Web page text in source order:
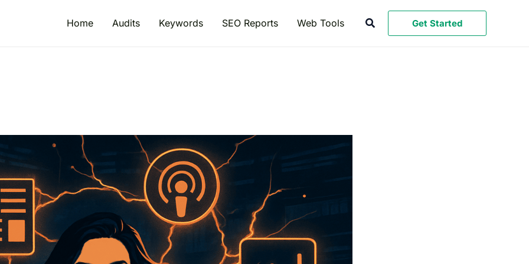
Home Audits Keywords SEO Reports Web Tools Search Get Started